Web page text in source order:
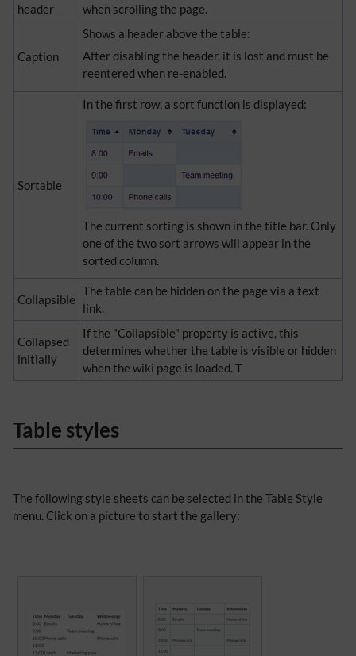
header
when scrolling the page.
Caption
Shows a header above the table:
After disabling the header, it is lost and must be
reentered when re-enabled.
Sortable
In the first row, a sort function is displayed:
The current sorting is shown in the title bar. Only
one of the two sort arrows will appear in the
sorted column.
Collapsible
The table can be hidden on the page via a text
link.
Collapsed
initially
If the "Collapsible" property is active, this
determines whether the table is visible or hidden
when the wiki page is loaded. T
Table styles
The following style sheets can be selected in the Table Style
menu. Click on a picture to start the gallery: